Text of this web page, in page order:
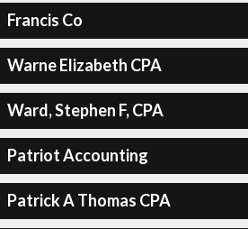
Francis Co
Warne Elizabeth CPA
Ward, Stephen F, CPA
Patriot Accounting
Patrick A Thomas CPA